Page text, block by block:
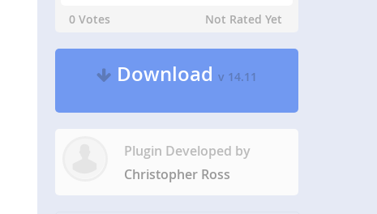
0 Votes
Not Rated Yet
Downloadv 14.11
Plugin Developed by
Christopher Ross